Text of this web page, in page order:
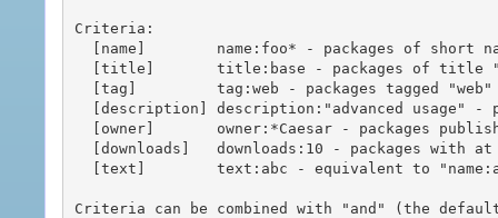
Criteria:
Criteria can be combined with "and" (the